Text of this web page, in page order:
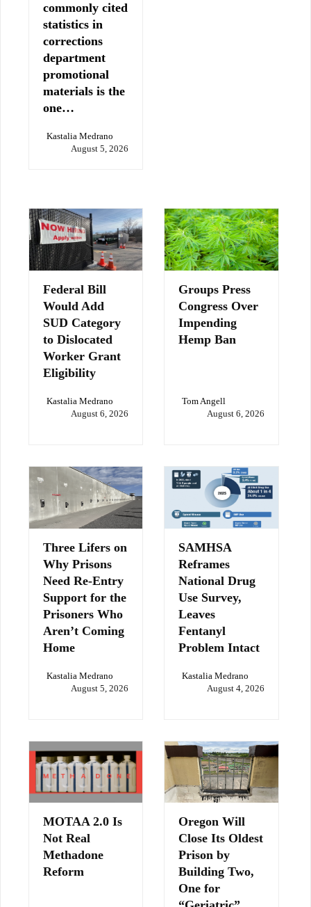
commonly cited
statistics in
corrections
department
promotional
materials is the
one…
Kastalia Medrano
August 5, 2026
Federal Bill
Would Add
SUD Category
to Dislocated
Worker Grant
Eligibility
Kastalia Medrano
August 6, 2026
Groups Press
Congress Over
Impending
Hemp Ban
Tom Angell
August 6, 2026
Three Lifers on
Why Prisons
Need Re-Entry
Support for the
Prisoners Who
Aren’t Coming
Home
Kastalia Medrano
August 5, 2026
SAMHSA
Reframes
National Drug
Use Survey,
Leaves
Fentanyl
Problem Intact
Kastalia Medrano
August 4, 2026
MOTAA 2.0 Is
Not Real
Methadone
Reform
Oregon Will
Close Its Oldest
Prison by
Building Two,
One for